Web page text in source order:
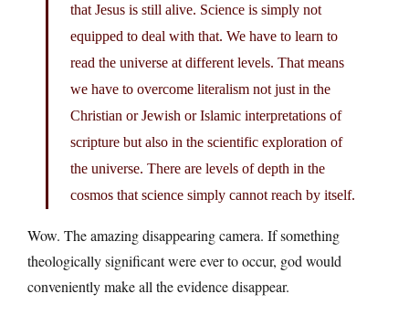
that Jesus is still alive. Science is simply not
equipped to deal with that. We have to learn to
read the universe at different levels. That means
we have to overcome literalism not just in the
Christian or Jewish or Islamic interpretations of
scripture but also in the scientific exploration of
the universe. There are levels of depth in the
cosmos that science simply cannot reach by itself.
Wow. The amazing disappearing camera. If something
theologically significant were ever to occur, god would
conveniently make all the evidence disappear.